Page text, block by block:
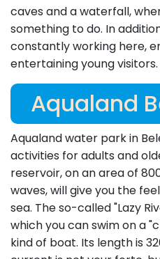
caves and a waterfall,
something to do. In
constantly working here,
entertaining young visitors.
Aqualand
Aqualand water park in
activities for adults and
reservoir, on an area of
waves, will give you the
sea. The so-called "Lazy
which you can swim on a
kind of boat. Its length is